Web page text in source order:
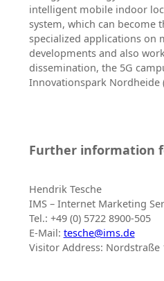
intelligent mobile indoor
system, which can become
specialized applications on
developments and also
dissemination, the 5G
Innovationspark Nordheide
Further information
Hendrik Tesche
IMS – Internet Marketing
Tel.: +49 (0) 5722 8900-505
E-Mail: tesche@ims.de
Visitor Address: Nordstraße